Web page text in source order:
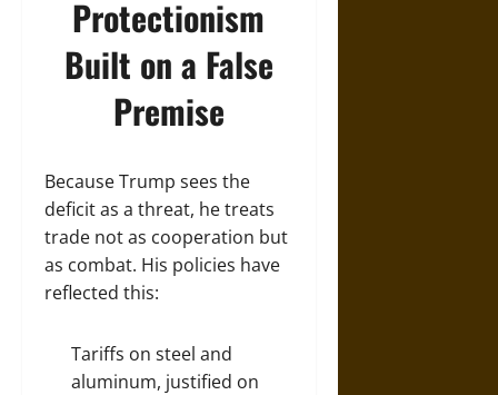
Protectionism
Built on a False
Premise
Because Trump sees the
deficit as a threat, he treats
trade not as cooperation but
as combat. His policies have
reflected this:
Tariffs on steel and
aluminum, justified on